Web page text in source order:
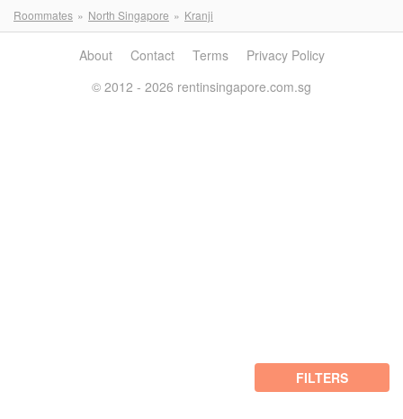
Roommates North Singapore Kranji
FILTERS
About Contact Terms
Privacy Policy
© 2012 - 2026 rentinsingapore.com.sg